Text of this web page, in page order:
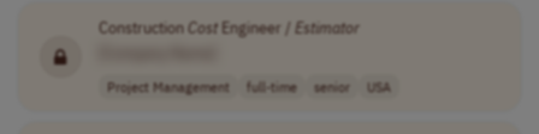
ConstructionCostEngineer / Estimator
Project Management full-time senior USA